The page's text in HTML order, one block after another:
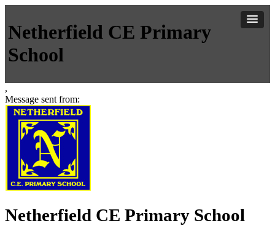
Netherfield CE Primary
School
,
Message sent from:
Netherfield CE Primary School